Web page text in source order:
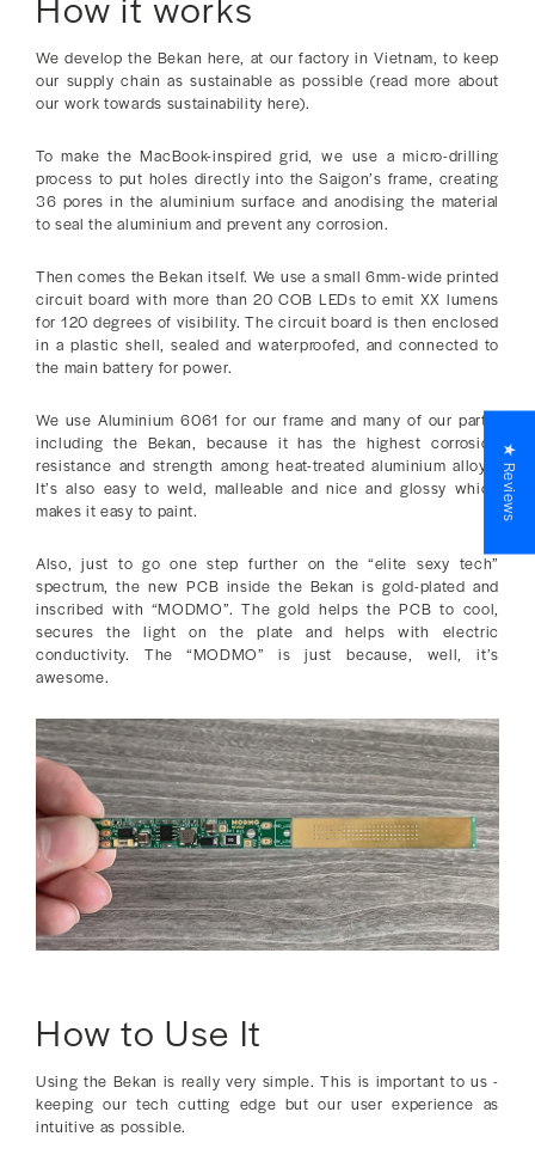
We develop the Bekan here, at our factory in Vietnam, to keep
our supply chain as sustainable as possible (read more about
our work towards sustainability here).
To make the MacBook-inspired grid, we use a micro-drilling
process to put holes directly into the Saigon’s frame, creating
36 pores in the aluminium surface and anodising the material
to seal the aluminium and prevent any corrosion.
Then comes the Bekan itself. We use a small 6mm-wide printed
circuit board with more than 20 COB LEDs to emit XX lumens
for 120 degrees of visibility. The circuit board is then enclosed
in a plastic shell, sealed and waterproofed, and connected to
the main battery for power.
We use Aluminium 6061 for our frame and many of our parts,
including the Bekan, because it has the highest corrosion
resistance and strength among heat-treated aluminium alloys.
It’s also easy to weld, malleable and nice and glossy which
makes it easy to paint.
Also, just to go one step further on the “elite sexy tech”
spectrum, the new PCB inside the Bekan is gold-plated and
inscribed with “MODMO”. The gold helps the PCB to cool,
secures the light on the plate and helps with electric
conductivity. The “MODMO” is just because, well, it’s
awesome.
How to Use It
Using the Bekan is really very simple. This is important to us -
keeping our tech cutting edge but our user experience as
intuitive as possible.
★ Reviews